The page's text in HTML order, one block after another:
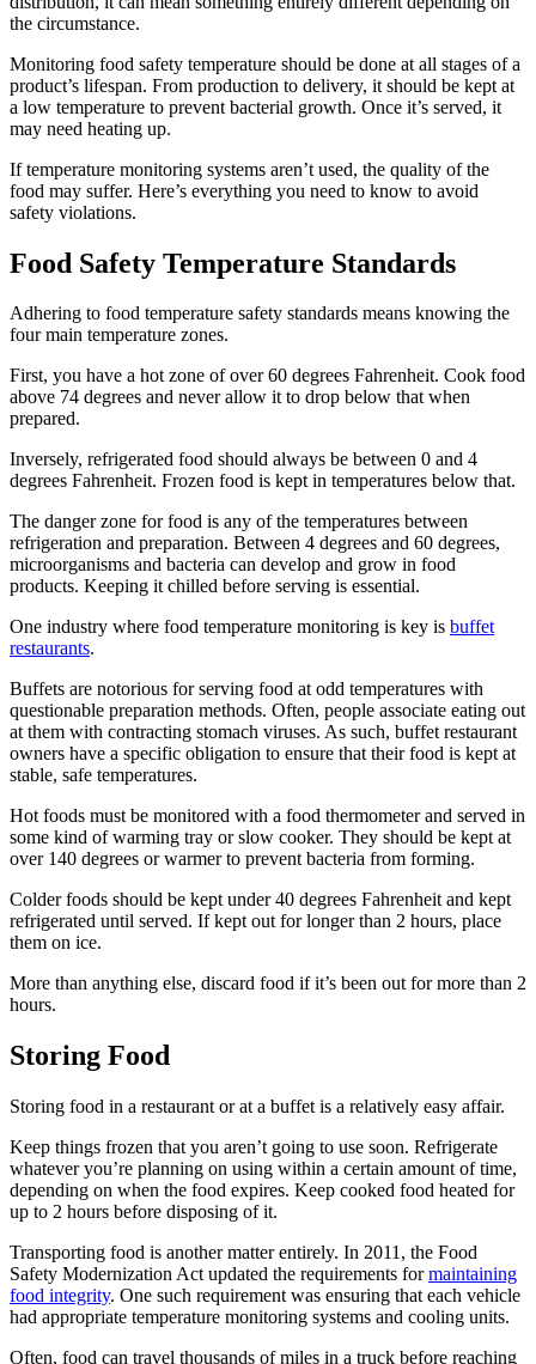
the circumstance.
Monitoring food safety temperature should be done at all stages of a
product’s lifespan. From production to delivery, it should be kept at
a low temperature to prevent bacterial growth. Once it’s served, it
may need heating up.
If temperature monitoring systems aren’t used, the quality of the
food may suffer. Here’s everything you need to know to avoid
safety violations.
Food Safety Temperature Standards
Adhering to food temperature safety standards means knowing the
four main temperature zones.
First, you have a hot zone of over 60 degrees Fahrenheit. Cook food
above 74 degrees and never allow it to drop below that when
prepared.
Inversely, refrigerated food should always be between 0 and 4
degrees Fahrenheit. Frozen food is kept in temperatures below that.
The danger zone for food is any of the temperatures between
refrigeration and preparation. Between 4 degrees and 60 degrees,
microorganisms and bacteria can develop and grow in food
products. Keeping it chilled before serving is essential.
One industry where food temperature monitoring is key is buffet
restaurants.
Buffets are notorious for serving food at odd temperatures with
questionable preparation methods. Often, people associate eating out
at them with contracting stomach viruses. As such, buffet restaurant
owners have a specific obligation to ensure that their food is kept at
stable, safe temperatures.
Hot foods must be monitored with a food thermometer and served in
some kind of warming tray or slow cooker. They should be kept at
over 140 degrees or warmer to prevent bacteria from forming.
Colder foods should be kept under 40 degrees Fahrenheit and kept
refrigerated until served. If kept out for longer than 2 hours, place
them on ice.
More than anything else, discard food if it’s been out for more than 2
hours.
Storing Food
Storing food in a restaurant or at a buffet is a relatively easy affair.
Keep things frozen that you aren’t going to use soon. Refrigerate
whatever you’re planning on using within a certain amount of time,
depending on when the food expires. Keep cooked food heated for
up to 2 hours before disposing of it.
Transporting food is another matter entirely. In 2011, the Food
Safety Modernization Act updated the requirements formaintaining
food integrity. One such requirement was ensuring that each vehicle
had appropriate temperature monitoring systems and cooling units.
Often, food can travel thousands of miles in a truck before reaching